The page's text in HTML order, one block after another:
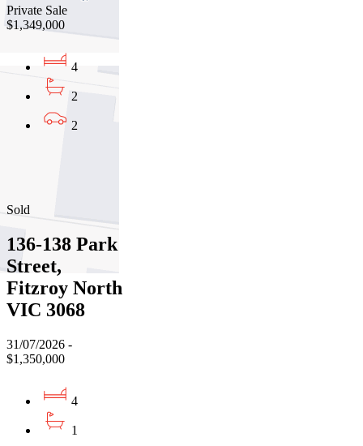
Private Sale
$1,349,000
4
2
2
Sold
136-138 Park
Street,
Fitzroy North
VIC 3068
31/07/2026 -
$1,350,000
4
1